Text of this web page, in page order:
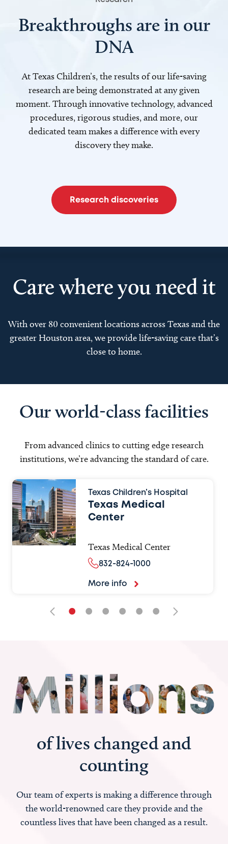
Breakthroughs are in our
DNA
At Texas Children’s, the results of our life-saving
research are being demonstrated at any given
moment. Through innovative technology, advanced
procedures, rigorous studies, and more, our
dedicated team makes a difference with every
discovery they make.
Research discoveries
Care where you need it
With over 80 convenient locations across Texas and the
greater Houston area, we provide life-saving care that’s
close to home.
Our world-class facilities
From advanced clinics to cutting edge research
institutions, we’re advancing the standard of care.
Texas Children’s Hospital
Texas Medical
Center
Texas Medical Center
832-824-1000
More info
• • • • • •
of lives changed and
counting
Our team of experts is making a difference through
the world-renowned care they provide and the
countless lives that have been changed as a result.